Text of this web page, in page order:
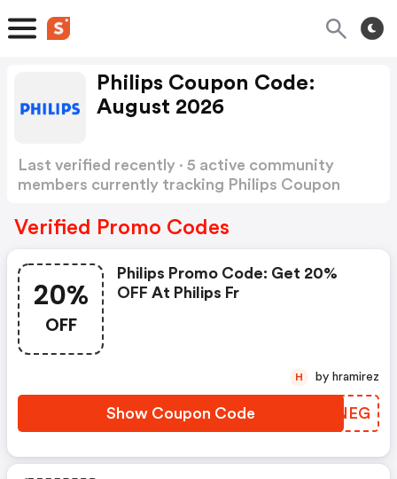
Philips Coupon Code:
August 2026
Last verified recently · 5 active community
members currently tracking Philips Coupon
Verified Promo Codes
20%
OFF
Philips Promo Code: Get 20%
OFF At Philips Fr
Show Coupon Code KTINEG
H by hramirez